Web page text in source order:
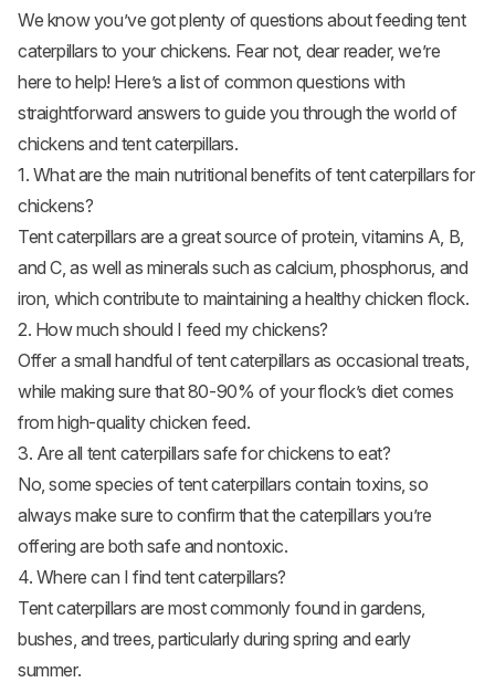
We know you’ve got plenty of questions about feeding tent
caterpillars to your chickens. Fear not, dear reader, we’re
here to help! Here’s a list of common questions with
straightforward answers to guide you through the world of
chickens and tent caterpillars.
1. What are the main nutritional benefits of tent caterpillars for
chickens?
Tent caterpillars are a great source of protein, vitamins A, B,
and C, as well as minerals such as calcium, phosphorus, and
iron, which contribute to maintaining a healthy chicken flock.
2. How much should I feed my chickens?
Offer a small handful of tent caterpillars as occasional treats,
while making sure that 80-90% of your flock’s diet comes
from high-quality chicken feed.
3. Are all tent caterpillars safe for chickens to eat?
No, some species of tent caterpillars contain toxins, so
always make sure to confirm that the caterpillars you’re
offering are both safe and nontoxic.
4. Where can I find tent caterpillars?
Tent caterpillars are most commonly found in gardens,
bushes, and trees, particularly during spring and early
summer.